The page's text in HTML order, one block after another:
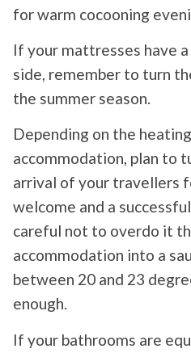
for warm cocooning
If your mattresses have
side, remember to turn
the summer season.
Depending on the
accommodation, plan to
arrival of your travellers
welcome and a
careful not to overdo it
accommodation into a
between 20 and 23
enough.
If your bathrooms are